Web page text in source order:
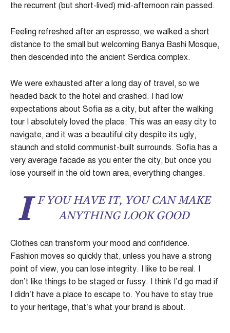
the recurrent (but short-lived) mid-afternoon rain passed.
Feeling refreshed after an espresso, we walked a short
distance to the small but welcoming Banya Bashi Mosque,
then descended into the ancient Serdica complex.
We were exhausted after a long day of travel, so we
headed back to the hotel and crashed. I had low
expectations about Sofia as a city, but after the walking
tour I absolutely loved the place. This was an easy city to
navigate, and it was a beautiful city despite its ugly,
staunch and stolid communist-built surrounds. Sofia has a
very average facade as you enter the city, but once you
lose yourself in the old town area, everything changes.
I F YOU HAVE IT, YOU CAN MAKE
ANYTHING LOOK GOOD
Clothes can transform your mood and confidence.
Fashion moves so quickly that, unless you have a strong
point of view, you can lose integrity. I like to be real. I
don’t like things to be staged or fussy. I think I’d go mad if
I didn’t have a place to escape to. You have to stay true
to your heritage, that’s what your brand is about.